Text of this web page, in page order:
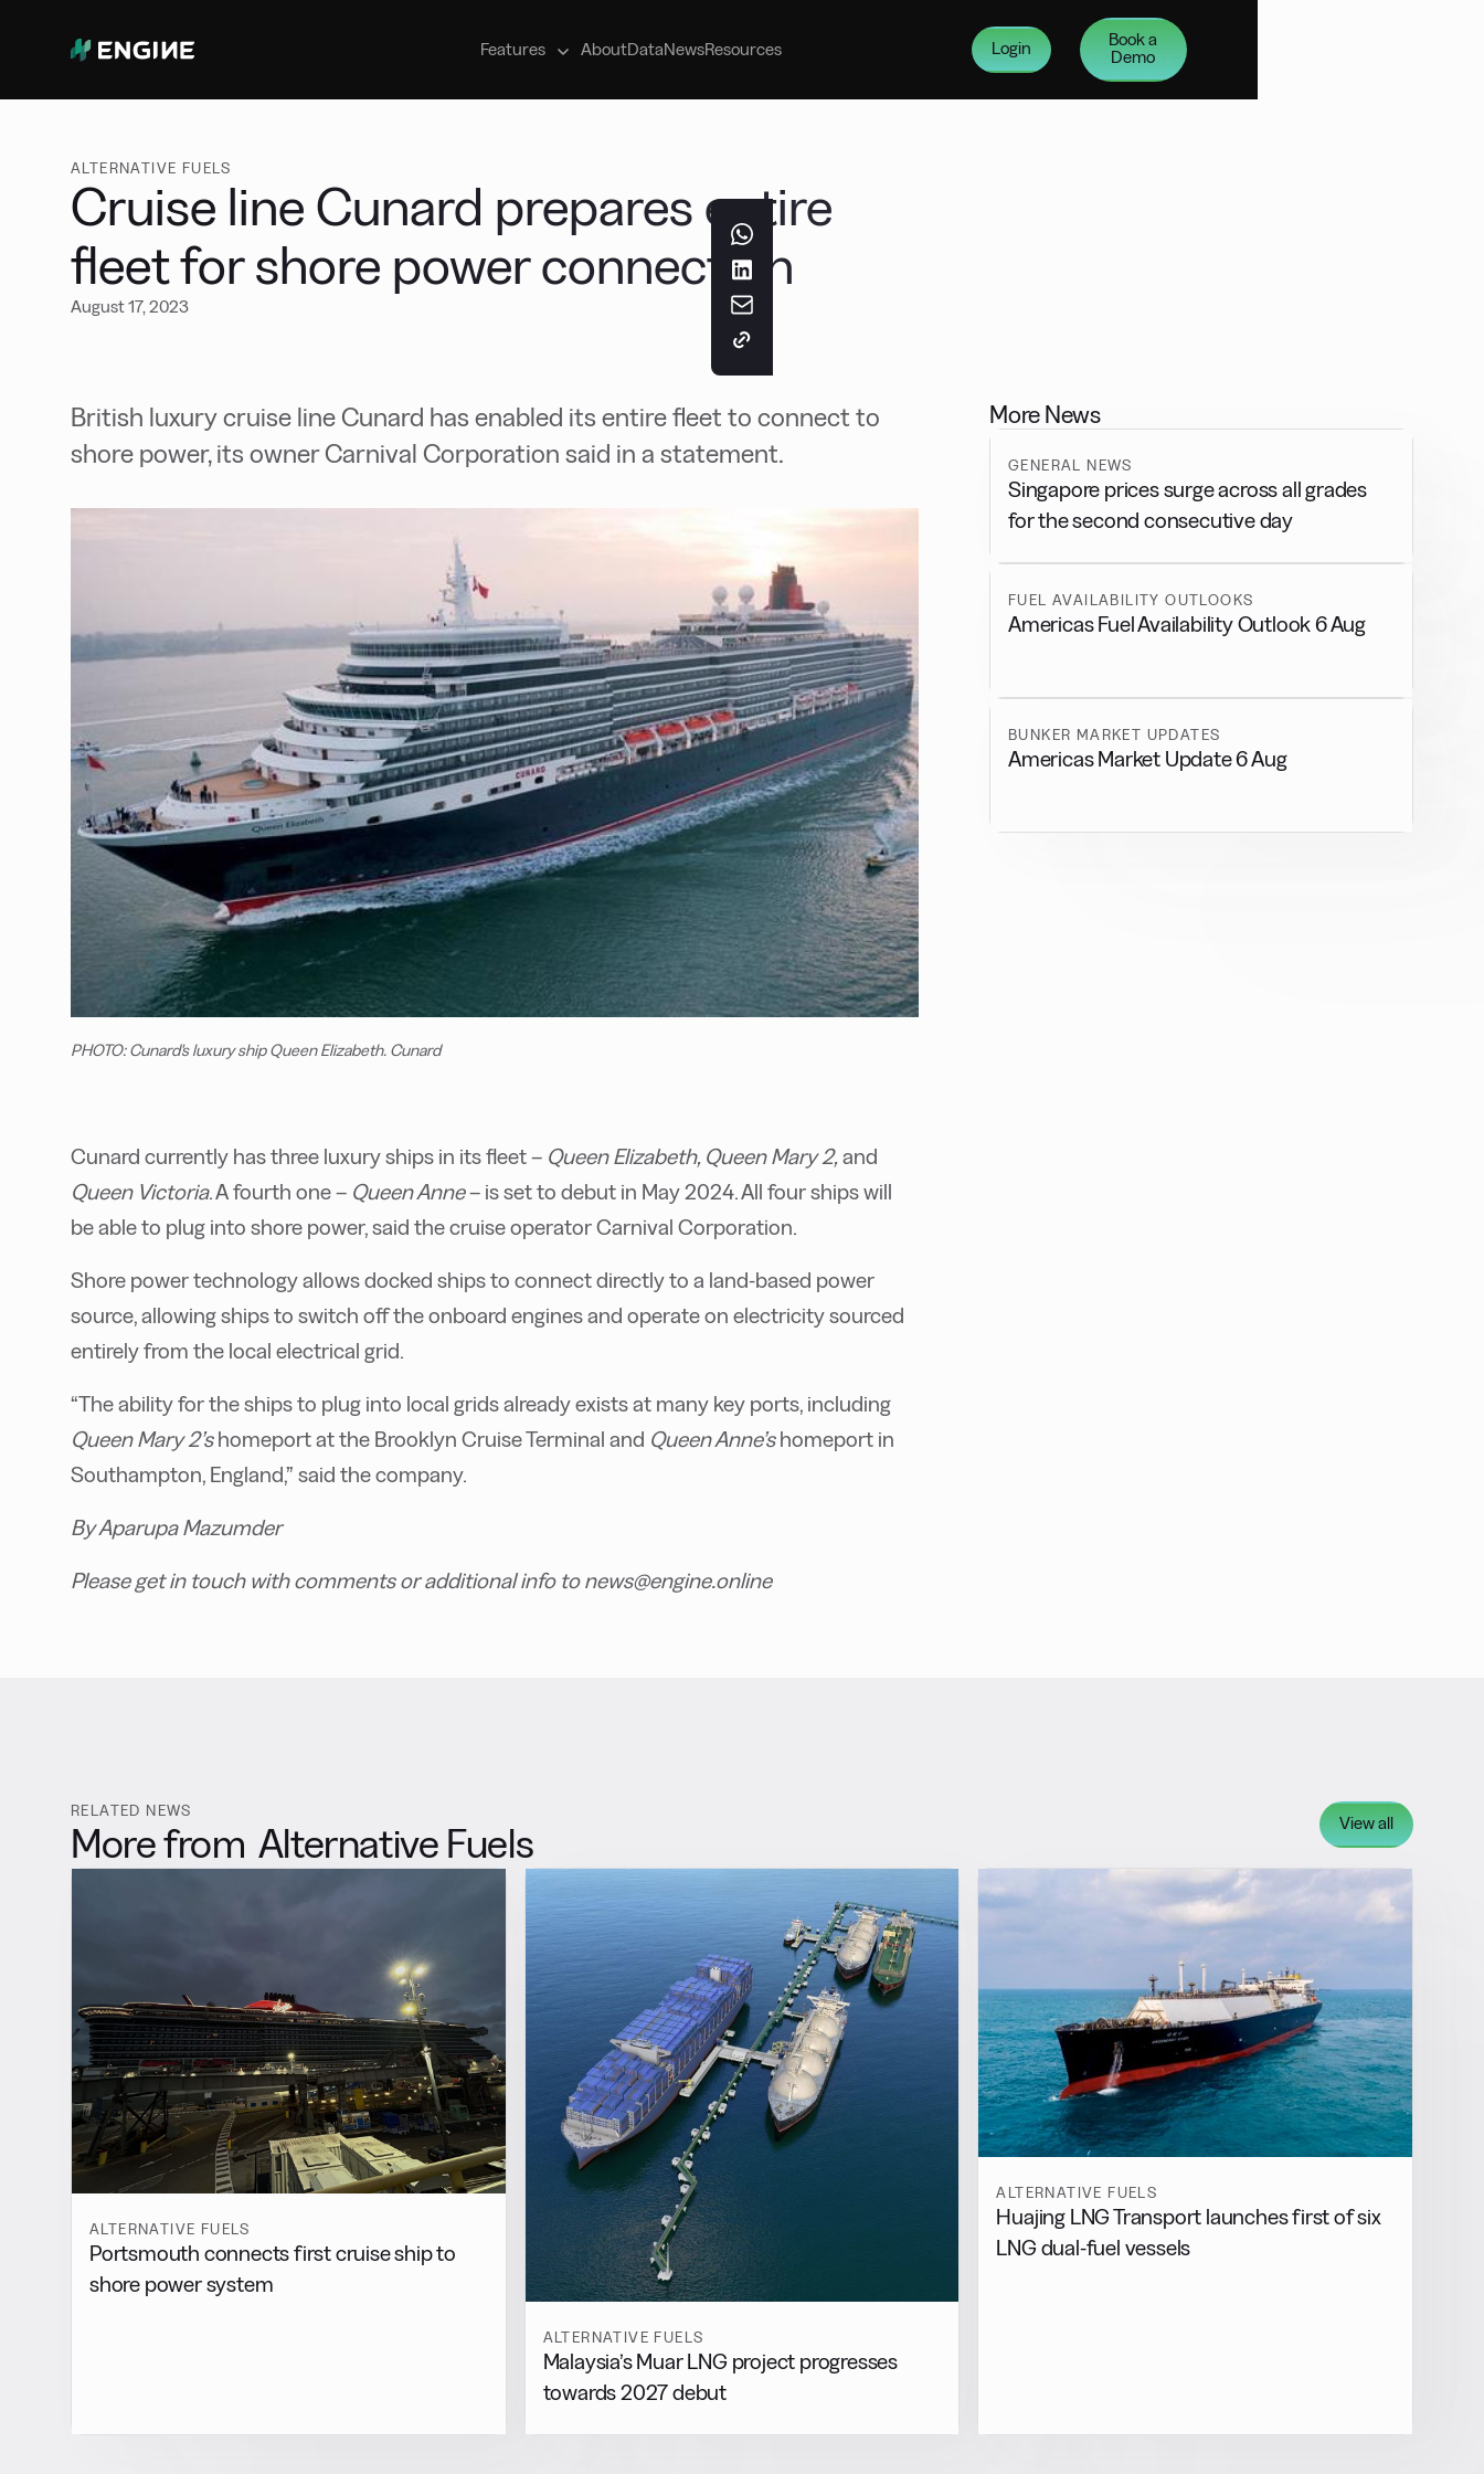
Features
Manage your marine fuel purchases
AboutDataNewsResources Login
Book a
Demo
ALTERNATIVE FUELS
Cruise line Cunard prepares entire
fleet for shore power connection
August 17, 2023
British luxury cruise line Cunard has enabled its entire fleet to connect to
shore power, its owner Carnival Corporation said in a statement.
PHOTO: Cunard's luxury ship Queen Elizabeth. Cunard
Cunard currently has three luxury ships in its fleet – Queen Elizabeth, Queen Mary 2,and
Queen Victoria. A fourth one – Queen Anne– is set to debut in May 2024. All four ships will
be able to plug into shore power, said the cruise operator Carnival Corporation.
Shore power technology allows docked ships to connect directly to a land-based power
source, allowing ships to switch off the onboard engines and operate on electricity sourced
entirely from the local electrical grid.
“The ability for the ships to plug into local grids already exists at many key ports, including
Queen Mary 2’shomeport at the Brooklyn Cruise Terminal and Queen Anne’shomeport in
Southampton, England,” said the company.
By Aparupa Mazumder
Please get in touch with comments or additional info to news@engine.online
More News
GENERAL NEWS
Singapore prices surge across all grades
for the second consecutive day
FUEL AVAILABILITY OUTLOOKS
Americas Fuel Availability Outlook 6 Aug
BUNKER MARKET UPDATES
Americas Market Update 6 Aug
RELATED NEWS
More from Alternative Fuels View all
ALTERNATIVE FUELS
Portsmouth connects first cruise ship to
shore power system
ALTERNATIVE FUELS
Malaysia’s Muar LNG project progresses
towards 2027 debut
ALTERNATIVE FUELS
Huajing LNG Transport launches first of six
LNG dual-fuel vessels